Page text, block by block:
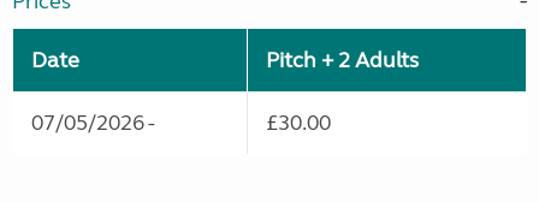
Date Pitch + 2 Adults
07/05/2026 - £30.00